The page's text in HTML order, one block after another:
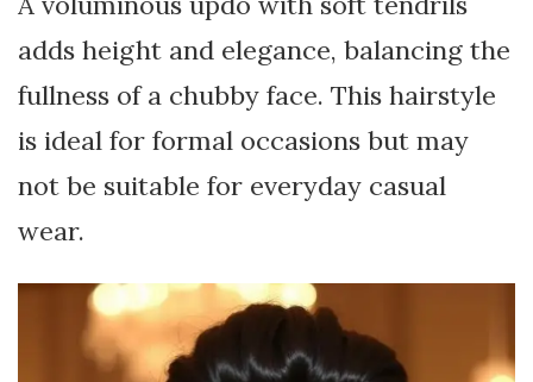
adds height and elegance, balancing the
fullness of a chubby face. This hairstyle
is ideal for formal occasions but may
not be suitable for everyday casual
wear.